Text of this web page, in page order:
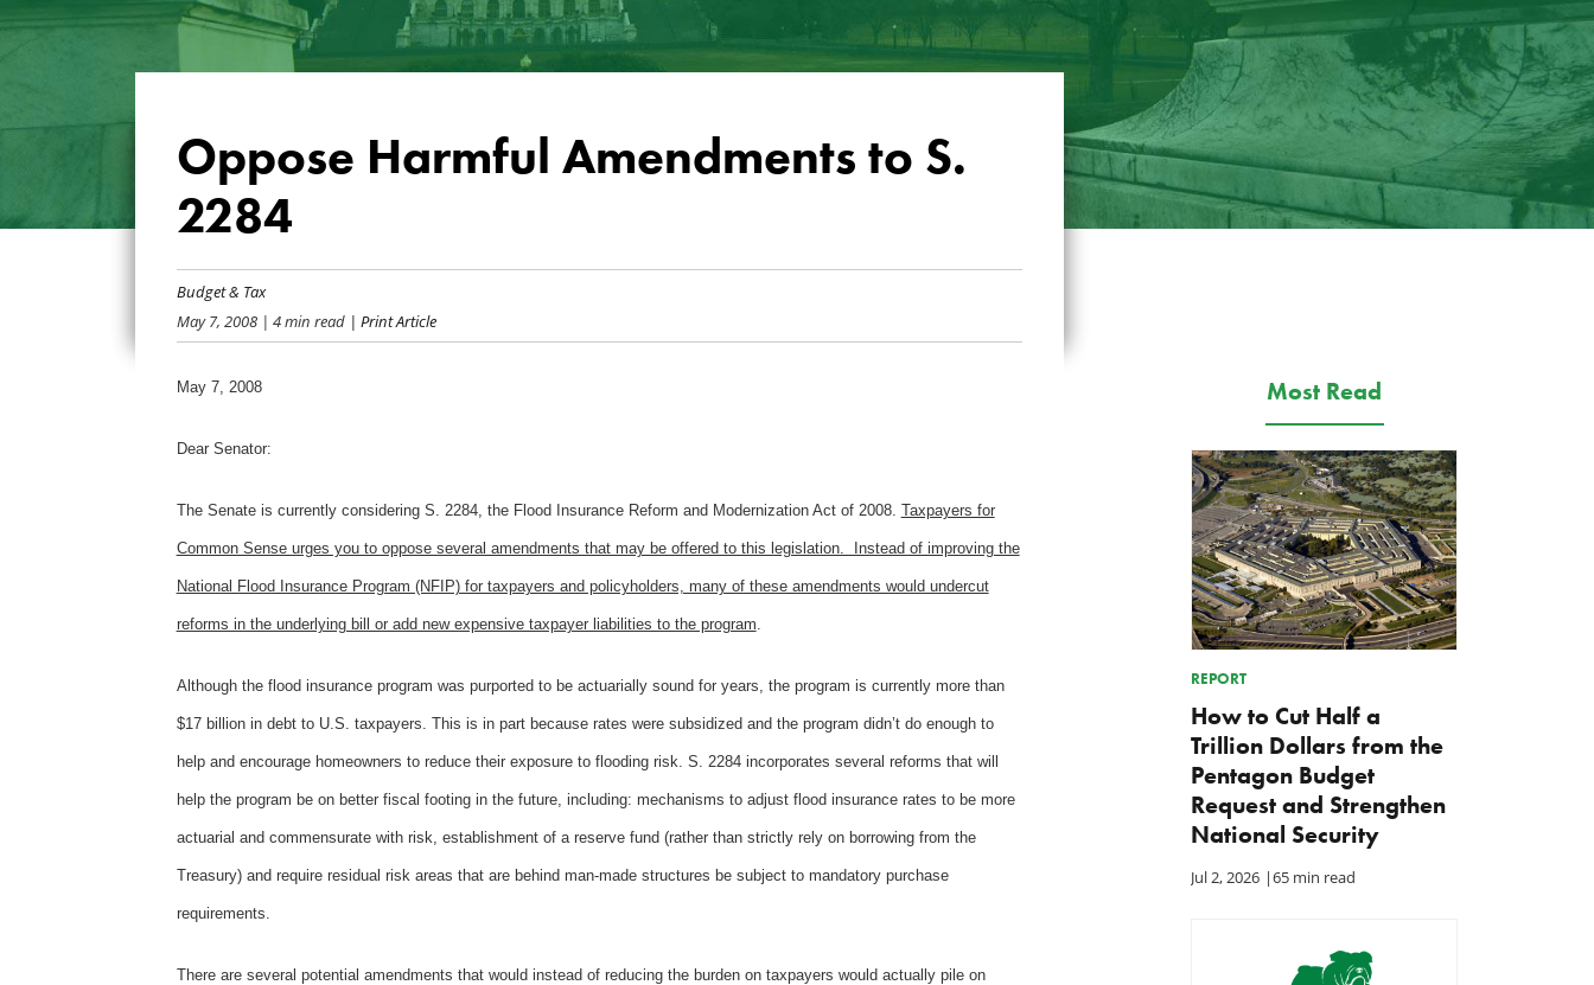
Oppose Harmful Amendments to S.
2284
Budget & Tax
May 7, 2008| 4 min read| Print Article
May 7, 2008
Dear Senator:
The Senate is currently considering S. 2284, the Flood Insurance Reform and Modernization Act of 2008. Taxpayers for
Common Sense urges you to oppose several amendments that may be offered to this legislation. Instead of improving the
National Flood Insurance Program (NFIP) for taxpayers and policyholders, many of these amendments would undercut
reforms in the underlying bill or add new expensive taxpayer liabilities to the program
Although the flood insurance program was purported to be actuarially sound for years, the program is currently more than
$17 billion in debt to U.S. taxpayers. This is in part because rates were subsidized and the program didn’t do enough to
help and encourage homeowners to reduce their exposure to flooding risk. S. 2284 incorporates several reforms that will
help the program be on better fiscal footing in the future, including: mechanisms to adjust flood insurance rates to be more
actuarial and commensurate with risk, establishment of a reserve fund (rather than strictly rely on borrowing from the
Treasury) and require residual risk areas that are behind man-made structures be subject to mandatory purchase
requirements.
There are several potential amendments that would instead of reducing the burden on taxpayers would actually pile on
Most Read
REPORT
How to Cut Half a
Trillion Dollars from the
Pentagon Budget
Request and Strengthen
National Security
Jul 2, 2026 |65 min read